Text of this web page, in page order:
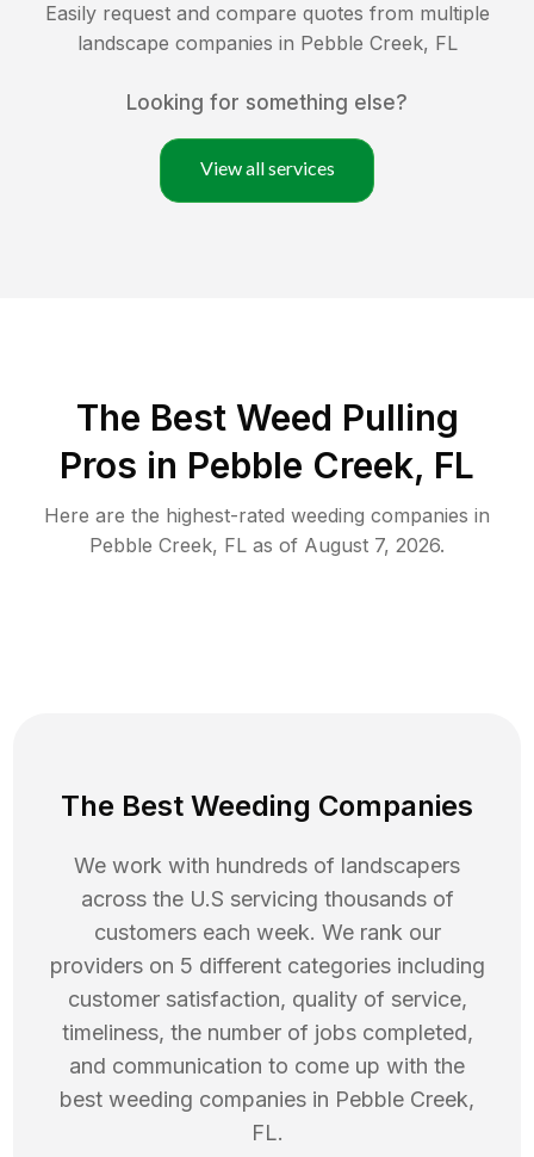
Easily request and compare quotes from multiple
landscape companies in Pebble Creek, FL
Looking for something else?
View all services
The Best Weed Pulling
Pros in Pebble Creek, FL
Here are the highest-rated weeding companies in
Pebble Creek, FL as of August 7, 2026.
The Best Weeding Companies
We work with hundreds of landscapers
across the U.S servicing thousands of
customers each week. We rank our
providers on 5 different categories including
customer satisfaction, quality of service,
timeliness, the number of jobs completed,
and communication to come up with the
best weeding companies in Pebble Creek,
FL.